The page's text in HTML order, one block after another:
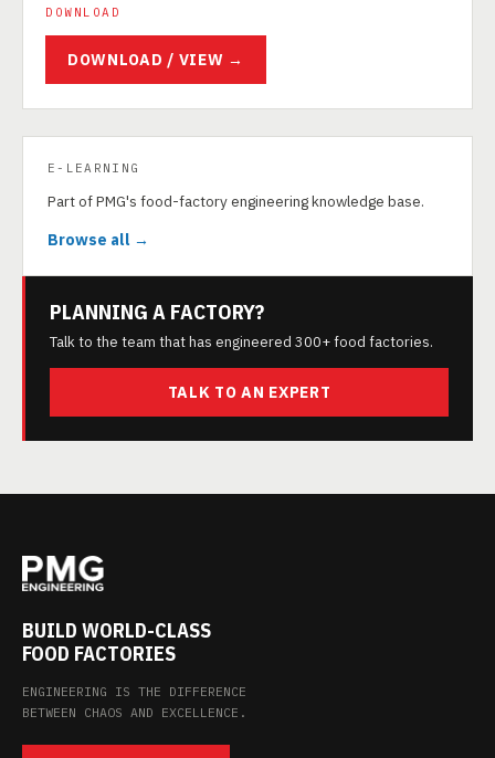
DOWNLOAD
DOWNLOAD / VIEW →
E-LEARNING
Part of PMG's food-factory engineering knowledge base.
Browse all →
PLANNING A FACTORY?
Talk to the team that has engineered 300+ food factories.
TALK TO AN EXPERT
BUILD WORLD-CLASS
FOOD FACTORIES
ENGINEERING IS THE DIFFERENCE
BETWEEN CHAOS AND EXCELLENCE.